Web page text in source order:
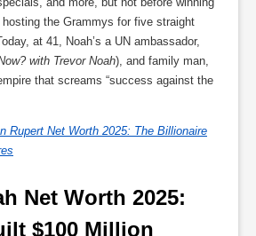
the Grammys for five straight
at 41, Noah’s a UN ambassador,
with Trevor Noah), and family man,
that screams “success against the
Rupert Net Worth 2025: The Billionaire
Net Worth 2025:
$100 Million